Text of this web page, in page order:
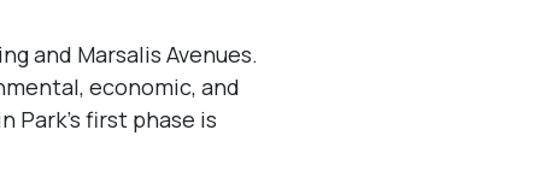
and Marsalis Avenues.
economic, and
Park’s first phase is